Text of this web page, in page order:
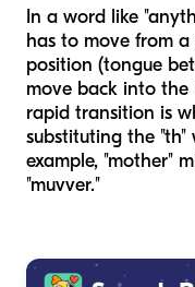
In a word like
has to move from
position (tongue
move back into the
rapid transition is
substituting the "th"
example, "mother"
"muvver."